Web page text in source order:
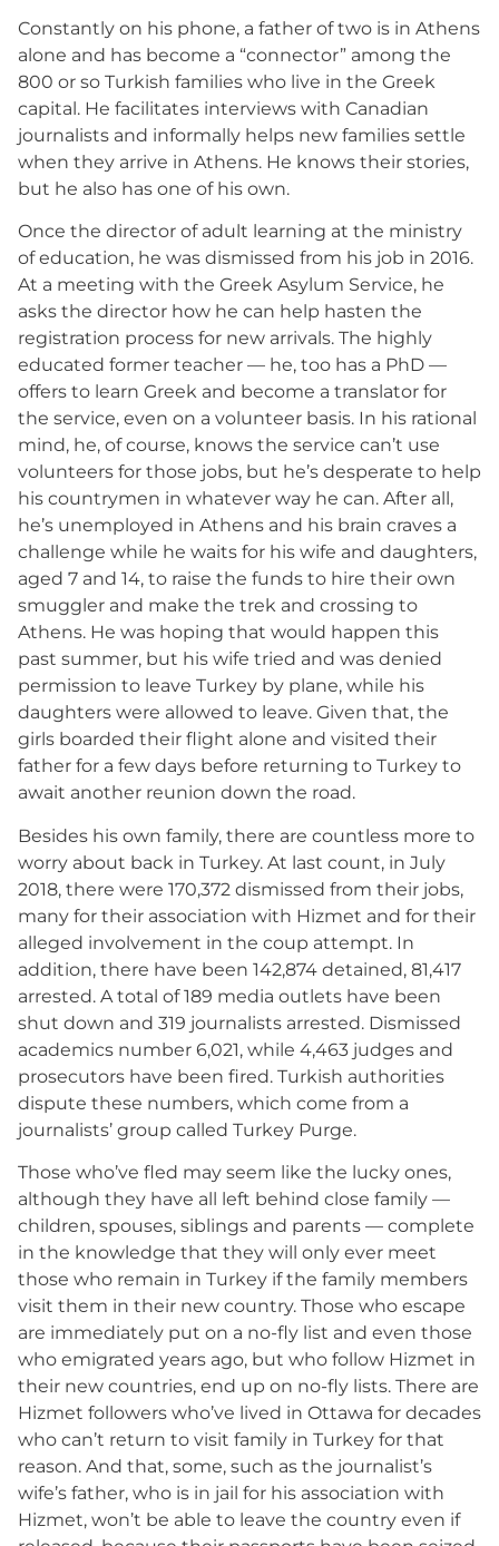
Constantly on his phone, a father of two is in Athens
alone and has become a “connector” among the
800 or so Turkish families who live in the Greek
capital. He facilitates interviews with Canadian
journalists and informally helps new families settle
when they arrive in Athens. He knows their stories,
but he also has one of his own.
Once the director of adult learning at the ministry
of education, he was dismissed from his job in 2016.
At a meeting with the Greek Asylum Service, he
asks the director how he can help hasten the
registration process for new arrivals. The highly
educated former teacher — he, too has a PhD —
offers to learn Greek and become a translator for
the service, even on a volunteer basis. In his rational
mind, he, of course, knows the service can’t use
volunteers for those jobs, but he’s desperate to help
his countrymen in whatever way he can. After all,
he’s unemployed in Athens and his brain craves a
challenge while he waits for his wife and daughters,
aged 7 and 14, to raise the funds to hire their own
smuggler and make the trek and crossing to
Athens. He was hoping that would happen this
past summer, but his wife tried and was denied
permission to leave Turkey by plane, while his
daughters were allowed to leave. Given that, the
girls boarded their flight alone and visited their
father for a few days before returning to Turkey to
await another reunion down the road.
Besides his own family, there are countless more to
worry about back in Turkey. At last count, in July
2018, there were 170,372 dismissed from their jobs,
many for their association with Hizmet and for their
alleged involvement in the coup attempt. In
addition, there have been 142,874 detained, 81,417
arrested. A total of 189 media outlets have been
shut down and 319 journalists arrested. Dismissed
academics number 6,021, while 4,463 judges and
prosecutors have been fired. Turkish authorities
dispute these numbers, which come from a
journalists’ group called Turkey Purge.
Those who’ve fled may seem like the lucky ones,
although they have all left behind close family —
children, spouses, siblings and parents — complete
in the knowledge that they will only ever meet
those who remain in Turkey if the family members
visit them in their new country. Those who escape
are immediately put on a no-fly list and even those
who emigrated years ago, but who follow Hizmet in
their new countries, end up on no-fly lists. There are
Hizmet followers who’ve lived in Ottawa for decades
who can’t return to visit family in Turkey for that
reason. And that, some, such as the journalist’s
wife’s father, who is in jail for his association with
Hizmet, won’t be able to leave the country even if